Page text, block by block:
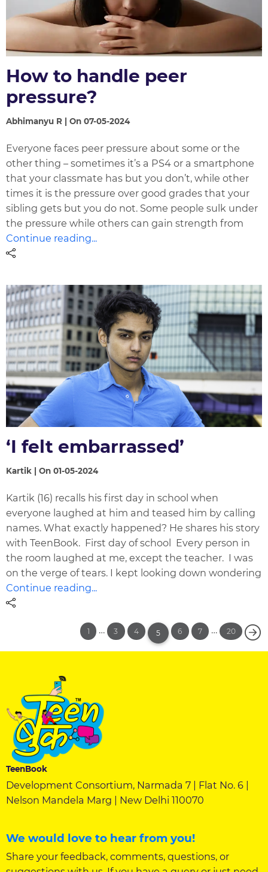
How to handle peer
pressure?
Abhimanyu R | On 07-05-2024
Everyone faces peer pressure about some or the
other thing – sometimes it’s a PS4 or a smartphone
that your classmate has but you don’t, while other
times it is the pressure over good grades that your
sibling gets but you do not. Some people sulk under
the pressure while others can gain strength from
Continue reading...
‘I felt embarrassed’
Kartik | On 01-05-2024
Kartik (16) recalls his first day in school when
everyone laughed at him and teased him by calling
names. What exactly happened? He shares his story
with TeenBook. First day of school Every person in
the room laughed at me, except the teacher. I was
on the verge of tears. I kept looking down wondering
Continue reading...
1 … 3 4 5 6 7 … 20
TeenBook
Development Consortium, Narmada 7 | Flat No. 6 |
Nelson Mandela Marg | New Delhi 110070
We would love to hear from you!
Share your feedback, comments, questions, or